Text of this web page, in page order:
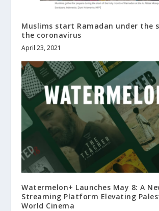
Muslims start Ramadan under the
the coronavirus
April 23, 2021
Watermelon+ Launches May 8: A
Streaming Platform Elevating
World Cinema